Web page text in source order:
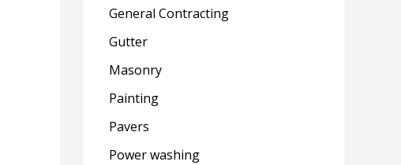
General Contracting
Gutter
Masonry
Painting
Pavers
Power washing